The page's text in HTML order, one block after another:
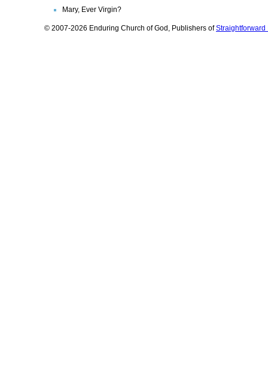
Mary, Ever Virgin?
© 2007-2026 Enduring Church of God, Publishers ofStraightforward